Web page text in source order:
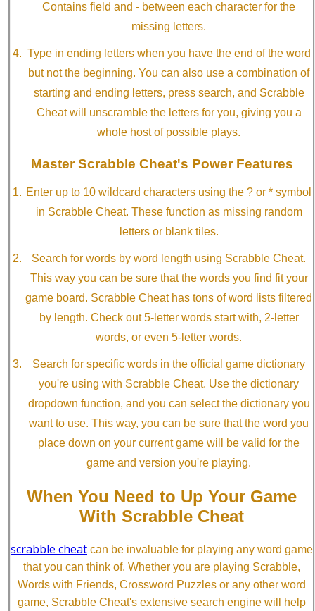
Contains field and - between each character for the
missing letters.
Type in ending letters when you have the end of the word
but not the beginning. You can also use a combination of
starting and ending letters, press search, and Scrabble
Cheat will unscramble the letters for you, giving you a
whole host of possible plays.
Master Scrabble Cheat's Power Features
Enter up to 10 wildcard characters using the ? or * symbol
in Scrabble Cheat. These function as missing random
letters or blank tiles.
Search for words by word length using Scrabble Cheat.
This way you can be sure that the words you find fit your
game board. Scrabble Cheat has tons of word lists filtered
by length. Check out 5-letter words start with, 2-letter
words, or even 5-letter words.
Search for specific words in the official game dictionary
you're using with Scrabble Cheat. Use the dictionary
dropdown function, and you can select the dictionary you
want to use. This way, you can be sure that the word you
place down on your current game will be valid for the
game and version you're playing.
When You Need to Up Your Game
With Scrabble Cheat
scrabble cheat can be invaluable for playing any word game
that you can think of. Whether you are playing Scrabble,
Words with Friends, Crossword Puzzles or any other word
game, Scrabble Cheat's extensive search engine will help